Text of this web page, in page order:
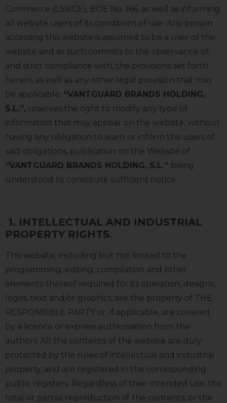
Commerce (LSSICE), BOE No. 166, as well as informing
all website users of its conditions of use. Any person
accessing this website is assumed to be a user of the
website and as such commits to the observance of,
and strict compliance with, the provisions set forth
herein, as well as any other legal provision that may
be applicable. “VANTGUARD BRANDS HOLDING,
S.L.”, reserves the right to modify any type of
information that may appear on the website, without
having any obligation to warn or inform the users of
said obligations, publication on the Website of
“VANTGUARD BRANDS HOLDING, S.L.” being
understood to constitute sufficient notice.
1. INTELLECTUAL AND INDUSTRIAL
PROPERTY RIGHTS.
This website, including but not limited to the
programming, editing, compilation and other
elements thereof required for its operation, designs,
logos, text and/or graphics, are the property of THE
RESPONSIBLE PARTY or, if applicable, are covered
by a licence or express authorisation from the
authors. All the contents of the website are duly
protected by the rules of intellectual and industrial
property, and are registered in the corresponding
public registers. Regardless of their intended use, the
total or partial reproduction of the contents, or the